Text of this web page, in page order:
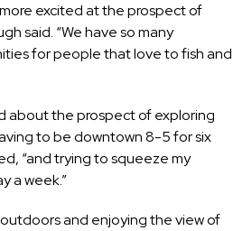
more excited at the prospect of
said. “We have so many
for people that love to fish and
about the prospect of exploring
to be downtown 8-5 for six
“and trying to squeeze my
a week.”
and enjoying the view of